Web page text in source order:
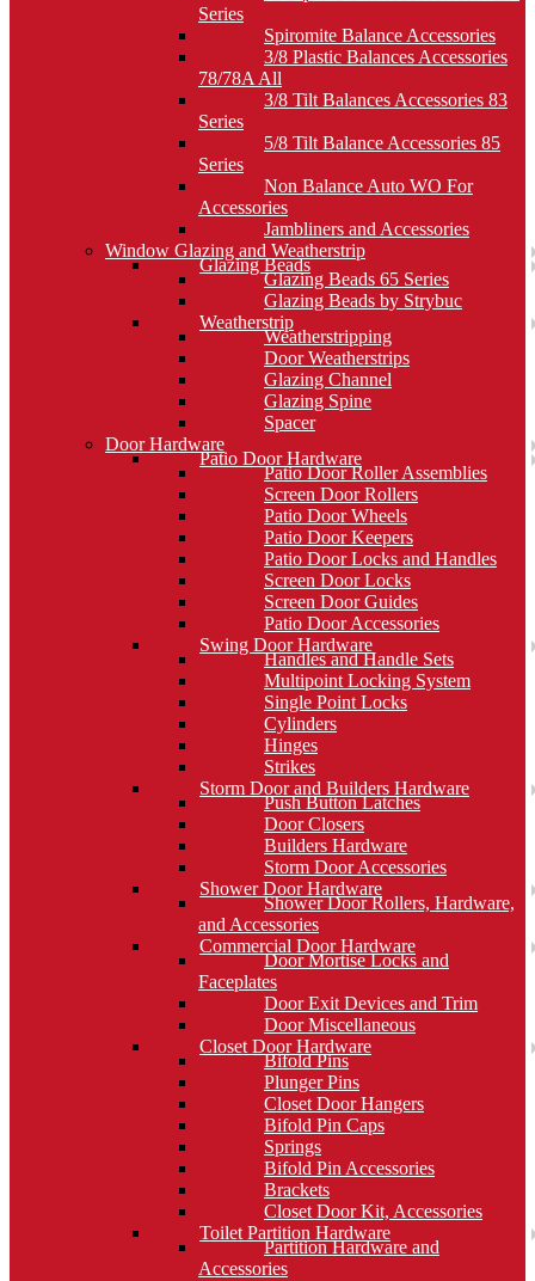
Series
Spiromite Balance Accessories
3/8 Plastic Balances Accessories
78/78A All
3/8 Tilt Balances Accessories 83
Series
5/8 Tilt Balance Accessories 85
Series
Non Balance Auto WO For
Accessories
Jambliners and Accessories
Window Glazing and Weatherstrip
Glazing Beads
Glazing Beads 65 Series
Glazing Beads by Strybuc
Weatherstrip
Weatherstripping
Door Weatherstrips
Glazing Channel
Glazing Spine
Spacer
Door Hardware
Patio Door Hardware
Patio Door Roller Assemblies
Screen Door Rollers
Patio Door Wheels
Patio Door Keepers
Patio Door Locks and Handles
Screen Door Locks
Screen Door Guides
Patio Door Accessories
Swing Door Hardware
Handles and Handle Sets
Multipoint Locking System
Single Point Locks
Cylinders
Hinges
Strikes
Storm Door and Builders Hardware
Push Button Latches
Door Closers
Builders Hardware
Storm Door Accessories
Shower Door Hardware
Shower Door Rollers, Hardware,
and Accessories
Commercial Door Hardware
Door Mortise Locks and
Faceplates
Door Exit Devices and Trim
Door Miscellaneous
Closet Door Hardware
Bifold Pins
Plunger Pins
Closet Door Hangers
Bifold Pin Caps
Springs
Bifold Pin Accessories
Brackets
Closet Door Kit, Accessories
Toilet Partition Hardware
Partition Hardware and
Accessories